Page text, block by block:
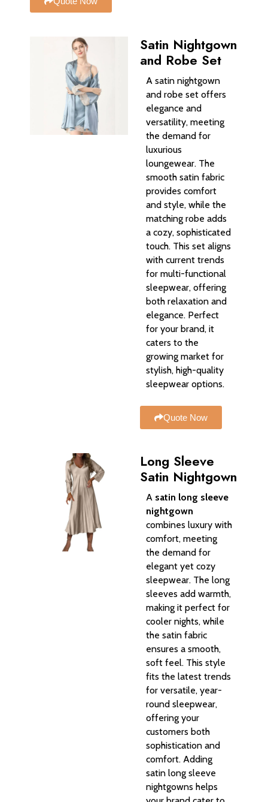
Satin Nightgown
and Robe Set
A satin nightgown
and robe set offers
elegance and
versatility, meeting
the demand for
luxurious
loungewear. The
smooth satin fabric
provides comfort
and style, while the
matching robe adds
a cozy, sophisticated
touch. This set aligns
with current trends
for multi-functional
sleepwear, offering
both relaxation and
elegance. Perfect
for your brand, it
caters to the
growing market for
stylish, high-quality
sleepwear options.
Quote Now
Long Sleeve
Satin Nightgown
A satin long sleeve
nightgown
combines luxury with
comfort, meeting
the demand for
elegant yet cozy
sleepwear. The long
sleeves add warmth,
making it perfect for
cooler nights, while
the satin fabric
ensures a smooth,
soft feel. This style
fits the latest trends
for versatile, year-
round sleepwear,
offering your
customers both
sophistication and
comfort. Adding
satin long sleeve
nightgowns helps